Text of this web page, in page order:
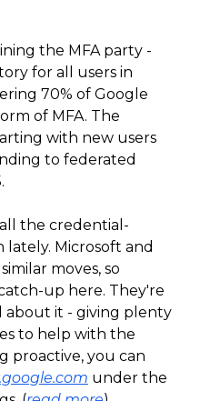
the MFA party -
for all users in
70% of Google
of MFA. The
with new users
to federated
the credential-
lately. Microsoft and
moves, so
up here. They're
about it - giving plenty
to help with the
proactive, you can
under the